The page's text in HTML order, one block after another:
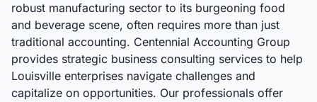
robust manufacturing sector to its burgeoning food
and beverage scene, often requires more than just
traditional accounting. Centennial Accounting Group
provides strategic business consulting services to help
Louisville enterprises navigate challenges and
capitalize on opportunities. Our professionals offer